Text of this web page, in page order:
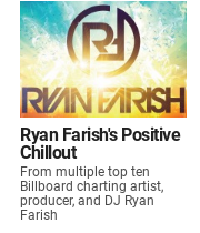
Ryan Farish's Positive
Chillout
From multiple top ten
Billboard charting artist,
producer, and DJ Ryan
Farish